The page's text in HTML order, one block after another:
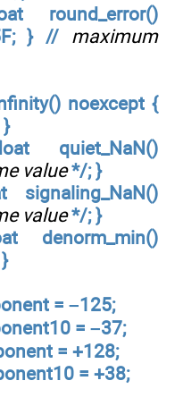
round_error()
} // maximum
noexcept {
quiet_NaN()
value */; }
value */; }
denorm_min()
= –125;
= –37;
= +128;
= +38;